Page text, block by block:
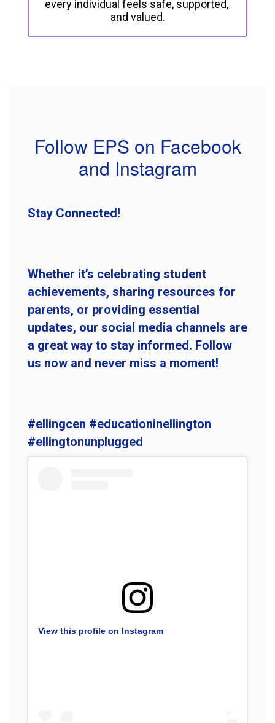
every individual feels safe, supported,
and valued.
Follow EPS on Facebook
and Instagram
Stay Connected!
Whether it’s celebrating student
achievements, sharing resources for
parents, or providing essential
updates, our social media channels are
a great way to stay informed. Follow
us now and never miss a moment!
#ellingcen #educationinellington
#ellingtonunplugged
View this profile on Instagram